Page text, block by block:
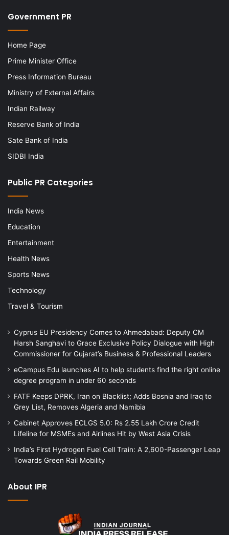
Government PR
Home Page
Prime Minister Office
Press Information Bureau
Ministry of External Affairs
Indian Railway
Reserve Bank of India
Sate Bank of India
SIDBI India
Public PR Categories
India News
Education
Entertainment
Health News
Sports News
Technology
Travel & Tourism
Cyprus EU Presidency Comes to Ahmedabad: Deputy CM
Harsh Sanghavi to Grace Exclusive Policy Dialogue with High
Commissioner for Gujarat’s Business & Professional Leaders
eCampus Edu launches AI to help students find the right online
degree program in under 60 seconds
FATF Keeps DPRK, Iran on Blacklist; Adds Bosnia and Iraq to
Grey List, Removes Algeria and Namibia
Cabinet Approves ECLGS 5.0: Rs 2.55 Lakh Crore Credit
Lifeline for MSMEs and Airlines Hit by West Asia Crisis
India’s First Hydrogen Fuel Cell Train: A 2,600-Passenger Leap
Towards Green Rail Mobility
About IPR